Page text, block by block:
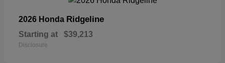
2026 Honda Ridgeline
Starting at $39,213
Disclosure